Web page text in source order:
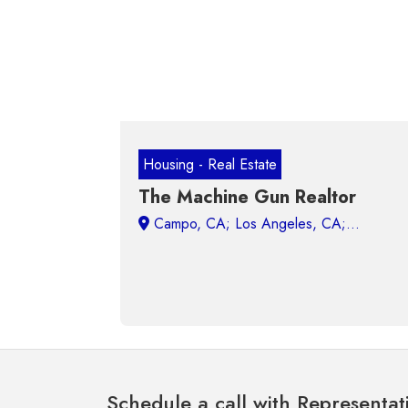
Housing - Real Estate
The Machine Gun Realtor
Campo, CA;